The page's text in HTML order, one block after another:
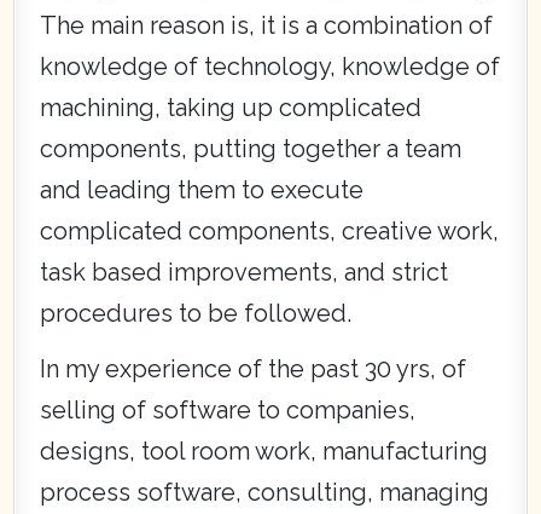
The main reason is, it is a combination of
knowledge of technology, knowledge of
machining, taking up complicated
components, putting together a team
and leading them to execute
complicated components, creative work,
task based improvements, and strict
procedures to be followed.
In my experience of the past 30 yrs, of
selling of software to companies,
designs, tool room work, manufacturing
process software, consulting, managing